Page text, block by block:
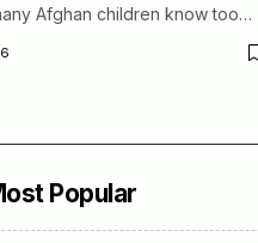
Afghan children know too…
Popular